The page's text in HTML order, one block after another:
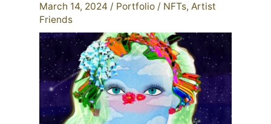
March 14, 2024 / Portfolio/ NFTs, Artist
Friends